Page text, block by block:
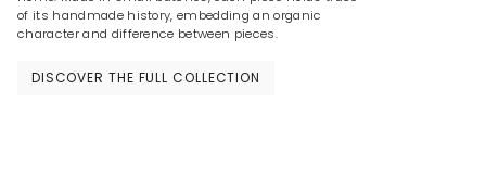
of its handmade history, embedding an organic
character and difference between pieces.
DISCOVER THE FULL COLLECTION